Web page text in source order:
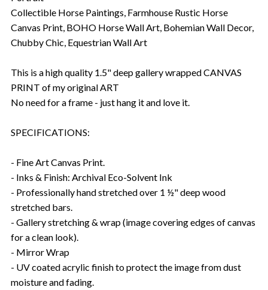
Collectible Horse Paintings, Farmhouse Rustic Horse
Canvas Print, BOHO Horse Wall Art, Bohemian Wall Decor,
Chubby Chic, Equestrian Wall Art
This is a high quality 1.5" deep gallery wrapped CANVAS
PRINT of my original ART
No need for a frame - just hang it and love it.
SPECIFICATIONS:
- Fine Art Canvas Print.
- Inks & Finish: Archival Eco-Solvent Ink
- Professionally hand stretched over 1 ½" deep wood
stretched bars.
- Gallery stretching & wrap (image covering edges of canvas
for a clean look).
- Mirror Wrap
- UV coated acrylic finish to protect the image from dust
moisture and fading.